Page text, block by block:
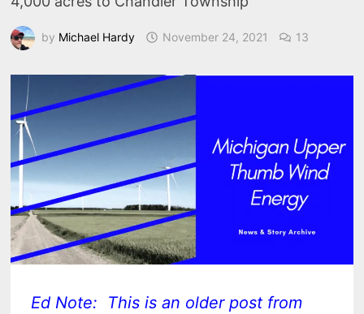
by Michael Hardy November 24, 2021 13
Ed Note: This is an older post from